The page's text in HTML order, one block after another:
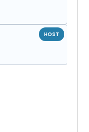
HOST